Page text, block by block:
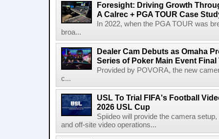
Foresight: Driving Growth
A Calrec + PGA TOUR Case
In 2022, when the PGA TOUR was
broa...
Dealer Cam Debuts as Omaha
Series of Poker Main Event
Provided by POVORA, the new
c...
USL To Trial FIFA's Football
2026 USL Cup
Spiideo will provide the camera
and off-site video operations...